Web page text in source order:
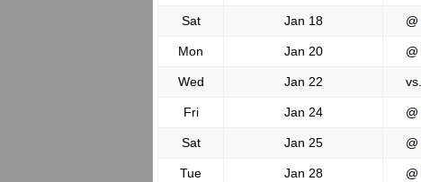
Sat Jan 18 @
Mon Jan 20 @
Wed Jan 22 vs.
Fri Jan 24 @
Sat Jan 25 @
Tue Jan 28 @